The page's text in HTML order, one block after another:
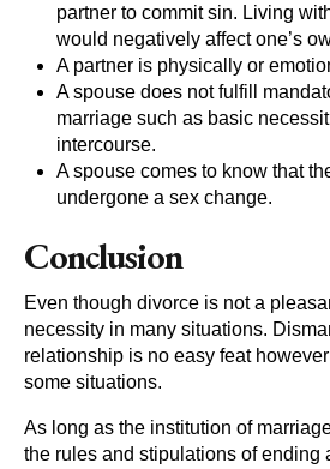
partner to commit sin. Living
would negatively affect one’s
A partner is physically or
A spouse does not fulfill
marriage such as basic
intercourse.
A spouse comes to know that
undergone a sex change.
Conclusion
Even though divorce is not a
necessity in many situations.
relationship is no easy feat
some situations.
As long as the institution of
the rules and stipulations of ending